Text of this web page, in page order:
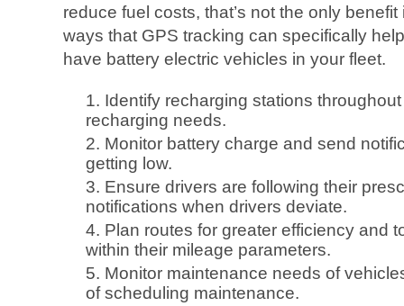
reduce fuel costs, that’s not the only
ways that GPS tracking can specifically
have battery electric vehicles in your fleet.
Identify recharging stations
recharging needs.
Monitor battery charge and send
getting low.
Ensure drivers are following their
notifications when drivers deviate.
Plan routes for greater efficiency and
within their mileage parameters.
Monitor maintenance needs of
of scheduling maintenance.